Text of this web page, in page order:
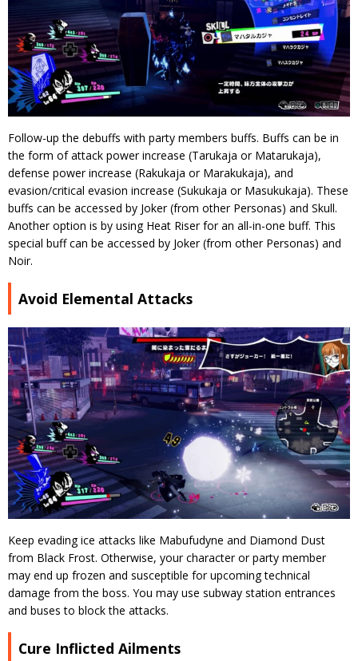
Follow-up the debuffs with party members buffs. Buffs can be in
the form of attack power increase (Tarukaja or Matarukaja),
defense power increase (Rakukaja or Marakukaja), and
evasion/critical evasion increase (Sukukaja or Masukukaja). These
buffs can be accessed by Joker (from other Personas) and Skull.
Another option is by using Heat Riser for an all-in-one buff. This
special buff can be accessed by Joker (from other Personas) and
Noir.
Avoid Elemental Attacks
Keep evading ice attacks like Mabufudyne and Diamond Dust
from Black Frost. Otherwise, your character or party member
may end up frozen and susceptible for upcoming technical
damage from the boss. You may use subway station entrances
and buses to block the attacks.
Cure Inflicted Ailments